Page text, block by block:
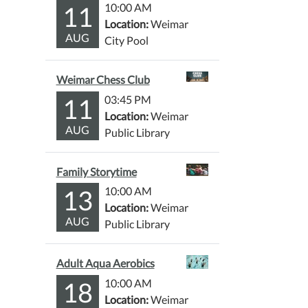
11
AUG
10:00 AM
Location:Weimar
City Pool
Weimar Chess Club
11
AUG
03:45 PM
Location:Weimar
Public Library
Family Storytime
13
AUG
10:00 AM
Location:Weimar
Public Library
Adult Aqua Aerobics
18
10:00 AM
Location:Weimar